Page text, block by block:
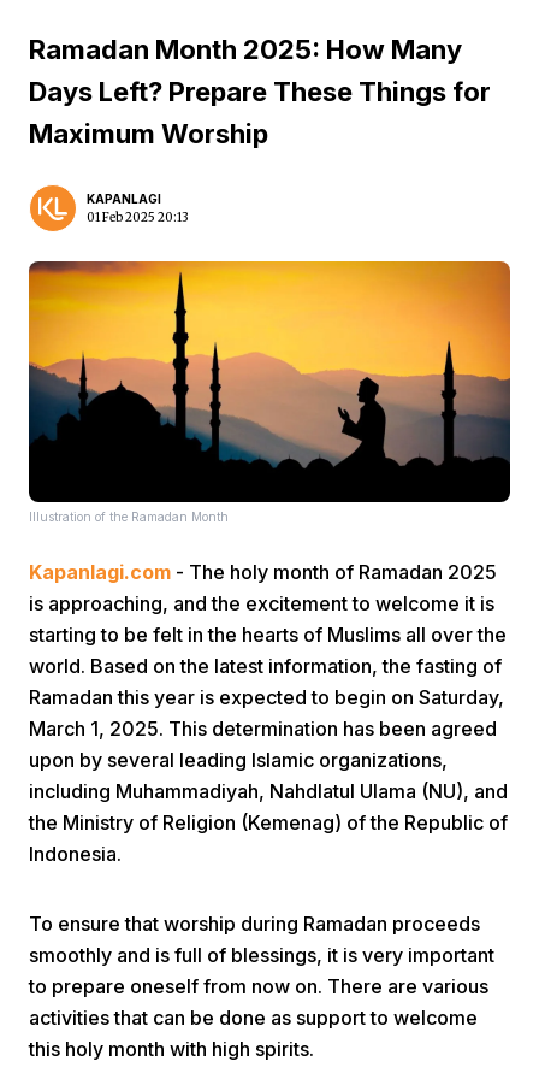
Share
Next
Ramadan Month 2025: How Many
Days Left? Prepare These Things for
Maximum Worship
KAPANLAGI
01 Feb 2025 20:13
Illustration of the Ramadan Month
Kapanlagi.com - The holy month of Ramadan 2025
is approaching, and the excitement to welcome it is
starting to be felt in the hearts of Muslims all over the
world. Based on the latest information, the fasting of
Ramadan this year is expected to begin on Saturday,
March 1, 2025. This determination has been agreed
upon by several leading Islamic organizations,
including Muhammadiyah, Nahdlatul Ulama (NU), and
the Ministry of Religion (Kemenag) of the Republic of
Indonesia.
To ensure that worship during Ramadan proceeds
smoothly and is full of blessings, it is very important
to prepare oneself from now on. There are various
activities that can be done as support to welcome
this holy month with high spirits.